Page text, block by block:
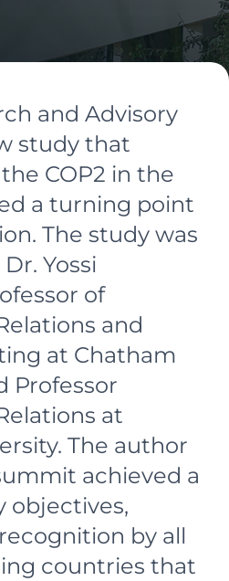
and Advisory
study that
COP2 in the
a turning point
The study was
Yossi
of
and
at Chatham
Professor
at
The author
achieved a
objectives,
by all
countries that